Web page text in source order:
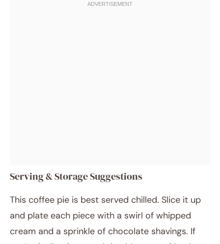
Serving & Storage Suggestions
This coffee pie is best served chilled. Slice it up
and plate each piece with a swirl of whipped
cream and a sprinkle of chocolate shavings. If